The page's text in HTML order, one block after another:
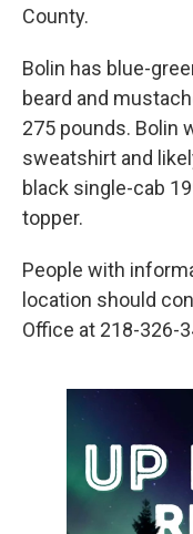
County.
Bolin has blue-
beard and
275 pounds. Bolin
sweatshirt and
black single-cab
topper.
People with
location should
Office at 218-326-